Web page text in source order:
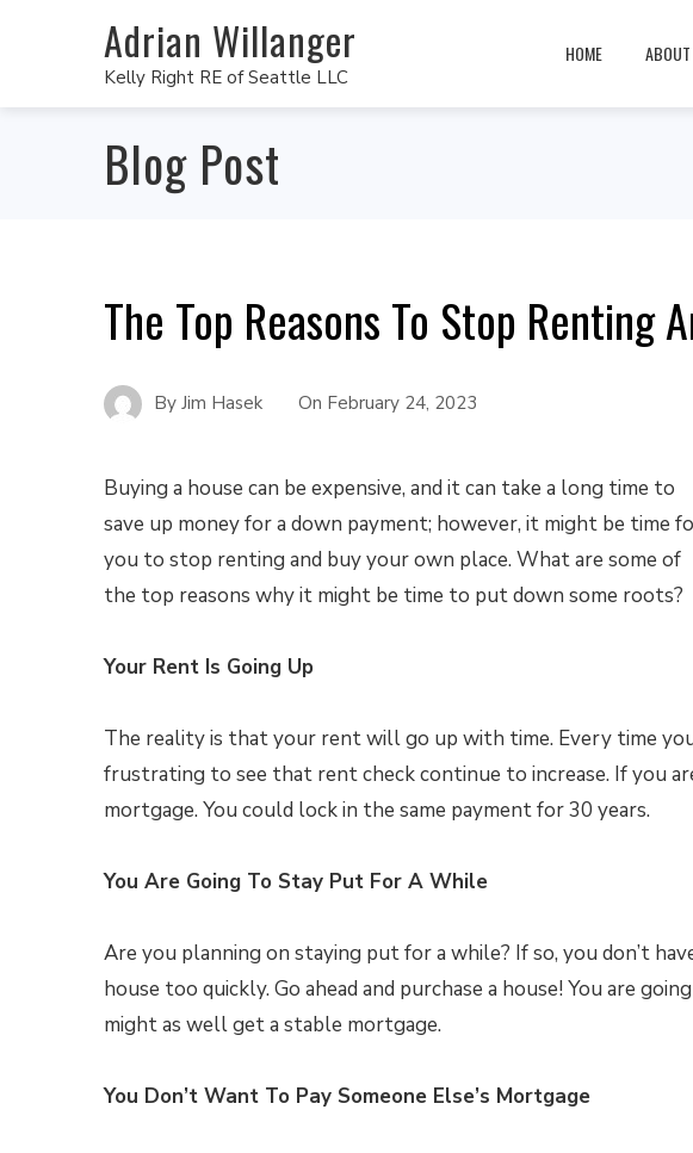
Adrian Willanger
Kelly Right RE of Seattle LLC
HOME ABOUT
Blog Post
The Top Reasons To Stop Renting
By Jim Hasek On February 24, 2023
Buying a house can be expensive, and it can take a long time to
save up money for a down payment; however, it might be time
you to stop renting and buy your own place. What are some of
the top reasons why it might be time to put down some roots?
Your Rent Is Going Up
The reality is that your rent will go up with time. Every time
frustrating to see that rent check continue to increase. If you
mortgage. You could lock in the same payment for 30 years.
You Are Going To Stay Put For A While
Are you planning on staying put for a while? If so, you don’t
house too quickly. Go ahead and purchase a house! You are
might as well get a stable mortgage.
You Don’t Want To Pay Someone Else’s Mortgage